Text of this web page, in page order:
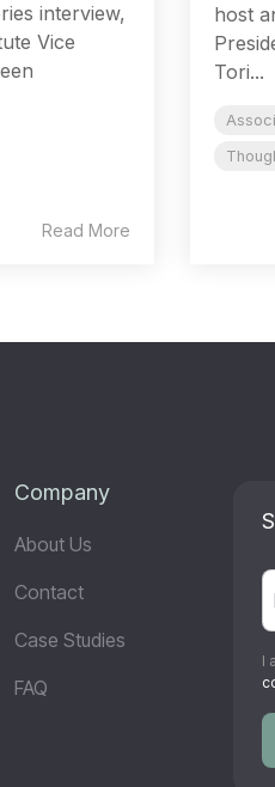
interview,
Vice
Read More
host
Tori...
Company
About Us
Contact
Case Studies
FAQ
I